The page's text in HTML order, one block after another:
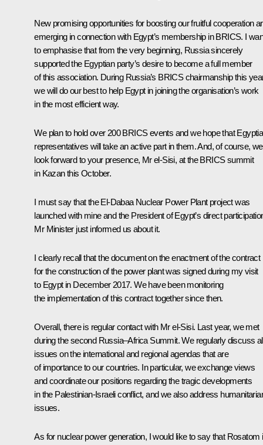
New promising opportunities for boosting our fruitful cooperation
emerging in connection with Egypt’s membership inBRICS. I
to emphasise that from the very beginning, Russia sincerely
supported the Egyptian party’s desire to become a full member
of this association. During Russia’s BRICS chairmanship this
we will do our best to help Egypt in joining the organisation’s work
in the most efficient way.
We plan to hold over 200 BRICS events and we hope that
representatives will take an active part in them. And, of course, we
look forward to your presence, Mr el-Sisi, at the BRICS summit
in Kazan this October.
I must say that the El-Dabaa Nuclear Power Plant project was
launched with mine and the President of Egypt’s direct
Mr Minister just informed us about it.
I clearly recall that the document on the enactment of the contract
for the construction of the power plant was signed during myvisit
to Egypt in December 2017. We have been monitoring
the implementation of this contract together since then.
Overall, there is regular contact with Mr el-Sisi. Last year, wemet
during the second Russia–Africa Summit. We regularly discuss
issues on the international and regional agendas that are
of importance to our countries. In particular, we exchange views
and coordinate our positions regarding the tragic developments
in the Palestinian-Israeli conflict, and we also address
issues.
As for nuclear power generation, I would like to say that Rosatom